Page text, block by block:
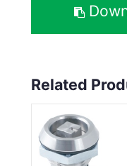
Related